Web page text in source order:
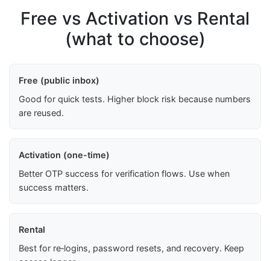
Free vs Activation vs Rental
(what to choose)
Free (public inbox)
Good for quick tests. Higher block risk because numbers
are reused.
Activation (one-time)
Better OTP success for verification flows. Use when
success matters.
Rental
Best for re‑logins, password resets, and recovery. Keep